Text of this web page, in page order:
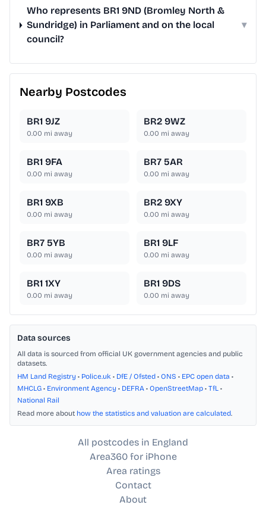
Who represents BR1 9ND (Bromley North &
Sundridge) in Parliament and on the local
council?
▾
Nearby Postcodes
BR1 9JZ
0.00 mi away
BR2 9WZ
0.00 mi away
BR1 9FA
0.00 mi away
BR7 5AR
0.00 mi away
BR1 9XB
0.00 mi away
BR2 9XY
0.00 mi away
BR7 5YB
0.00 mi away
BR1 9LF
0.00 mi away
BR1 1XY
0.00 mi away
BR1 9DS
0.00 mi away
Data sources
All data is sourced from official UK government agencies and public
datasets.
HM Land Registry • Police.uk • DfE / Ofsted • ONS • EPC open data •
MHCLG • Environment Agency • DEFRA • OpenStreetMap • TfL •
National Rail
Read more about how the statistics and valuation are calculated.
All postcodes in England
Area360 for iPhone
Area ratings
Contact
About